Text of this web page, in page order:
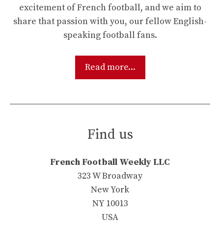
excitement of French football, and we aim to
share that passion with you, our fellow English-
speaking football fans.
Read more...
Find us
French Football Weekly LLC
323 W Broadway
New York
NY 10013
USA